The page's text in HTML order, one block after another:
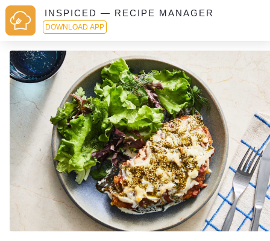
INSPICED — RECIPE MANAGER
DOWNLOAD APP